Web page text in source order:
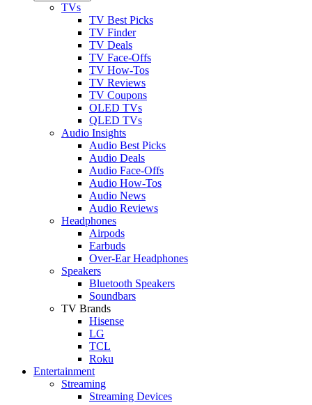
TVs
TV Best Picks
TV Finder
TV Deals
TV Face-Offs
TV How-Tos
TV Reviews
TV Coupons
OLED TVs
QLED TVs
Audio Insights
Audio Best Picks
Audio Deals
Audio Face-Offs
Audio How-Tos
Audio News
Audio Reviews
Headphones
Airpods
Earbuds
Over-Ear Headphones
Speakers
Bluetooth Speakers
Soundbars
TV Brands
Hisense
LG
TCL
Roku
Entertainment
Streaming
Streaming Devices